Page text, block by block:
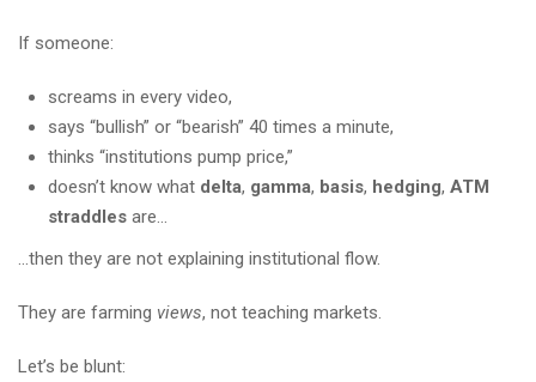
If someone:
screams in every video,
says “bullish” or “bearish” 40 times a minute,
thinks “institutions pump price,”
doesn’t know what delta, gamma, basis, hedging, ATM
straddles are…
…then they are not explaining institutional flow.
They are farming views, not teaching markets.
Let’s be blunt: